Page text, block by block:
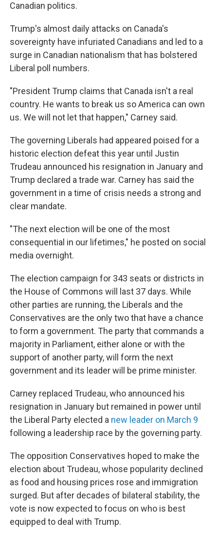
Canadian politics.
Trump's almost daily attacks on Canada's
sovereignty have infuriated Canadians and led to a
surge in Canadian nationalism that has bolstered
Liberal poll numbers.
"President Trump claims that Canada isn't a real
country. He wants to break us so America can own
us. We will not let that happen," Carney said.
The governing Liberals had appeared poised for a
historic election defeat this year until Justin
Trudeau announced his resignation in January and
Trump declared a trade war. Carney has said the
government in a time of crisis needs a strong and
clear mandate.
"The next election will be one of the most
consequential in our lifetimes," he posted on social
media overnight.
The election campaign for 343 seats or districts in
the House of Commons will last 37 days. While
other parties are running, the Liberals and the
Conservatives are the only two that have a chance
to form a government. The party that commands a
majority in Parliament, either alone or with the
support of another party, will form the next
government and its leader will be prime minister.
Carney replaced Trudeau, who announced his
resignation in January but remained in power until
the Liberal Party elected a new leader on March 9
following a leadership race by the governing party.
The opposition Conservatives hoped to make the
election about Trudeau, whose popularity declined
as food and housing prices rose and immigration
surged. But after decades of bilateral stability, the
vote is now expected to focus on who is best
equipped to deal with Trump.